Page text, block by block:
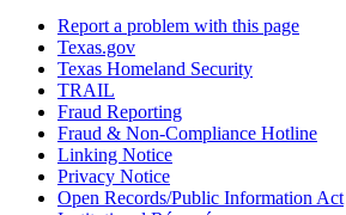
Report a problem with this page
Texas.gov
Texas Homeland Security
TRAIL
Fraud Reporting
Fraud & Non-Compliance Hotline
Linking Notice
Privacy Notice
Open Records/Public Information Act